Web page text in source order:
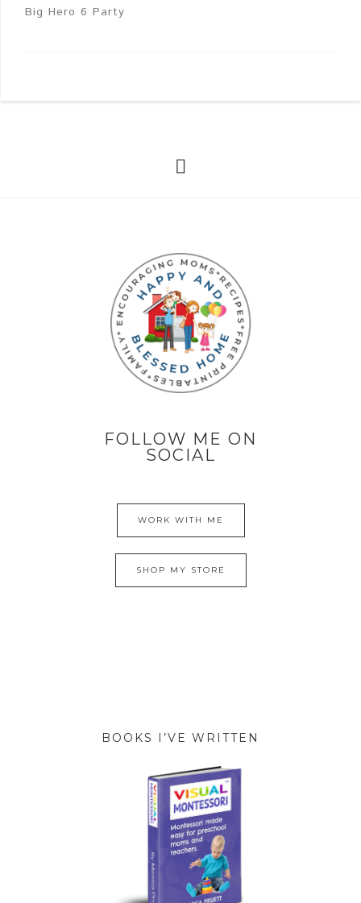
Big Hero 6 Party
FOLLOW ME ON
SOCIAL
WORK WITH ME
SHOP MY STORE
BOOKS I’VE WRITTEN